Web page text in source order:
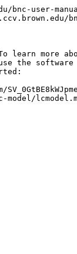
user-
more
software